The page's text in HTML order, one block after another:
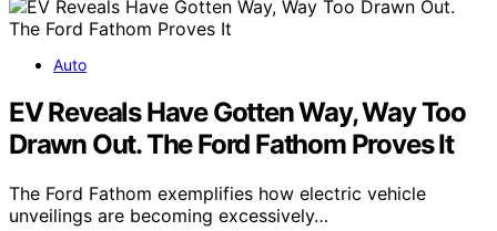
Auto
EV Reveals Have Gotten Way, Way Too
Drawn Out. The Ford Fathom Proves It
The Ford Fathom exemplifies how electric vehicle
unveilings are becoming excessively…